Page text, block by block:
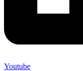
Youtube